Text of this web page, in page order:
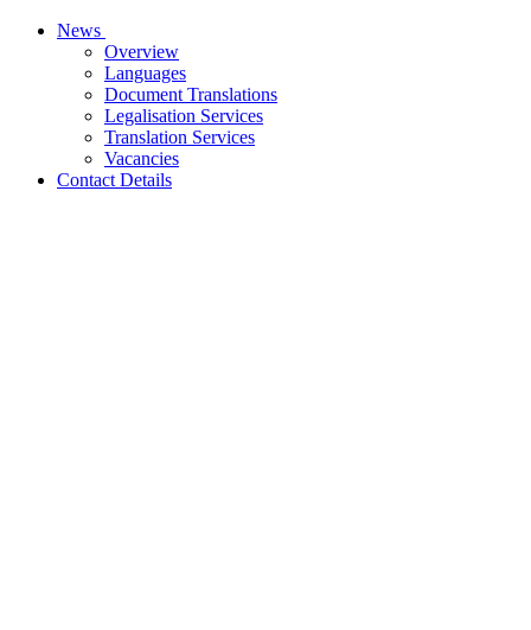
News
Overview
Languages
Document Translations
Legalisation Services
Translation Services
Vacancies
Contact Details